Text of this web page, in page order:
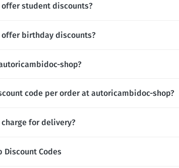
student discounts?
birthday discounts?
shop?
code per order at autoricambidoc-shop?
for delivery?
Discount Codes